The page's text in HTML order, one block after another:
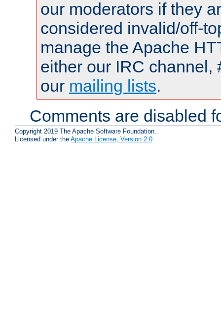
our moderators if they
considered invalid/off-
manage the Apache
either our IRC channel,
our mailing lists.
Comments are disabled
Copyright 2019 The Apache Software Foundation.
Licensed under the Apache License, Version 2.0.